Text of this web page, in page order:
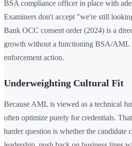
BSA compliance officer in place with
Examiners don't accept "we're still
Bank OCC consent order (2024) is a
growth without a functioning BSA/AML
enforcement action.
Underweighting Cultural Fit
Because AML is viewed as a technical
often optimize purely for credentials.
harder question is whether the candidate